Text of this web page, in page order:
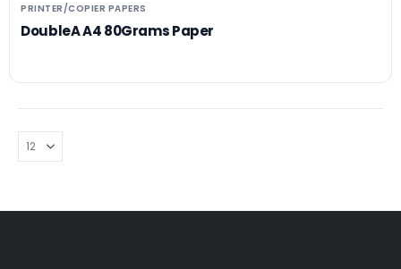
PRINTER/COPIER PAPERS
DoubleA A4 80Grams Paper